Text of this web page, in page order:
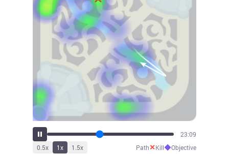
25:33
0.5x 1x 1.5x Path✕Kill◆Objective